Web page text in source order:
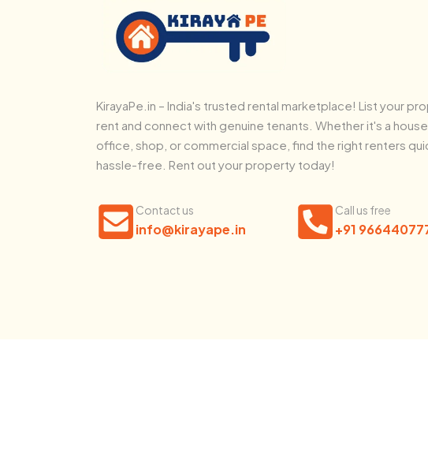
KirayaPe.in – India's trusted rental marketplace! List your
rent and connect with genuine tenants. Whether it's a
office, shop, or commercial space, find the right renters
hassle-free. Rent out your property today!
Contact us
info@kirayape.in
Call us free
+91